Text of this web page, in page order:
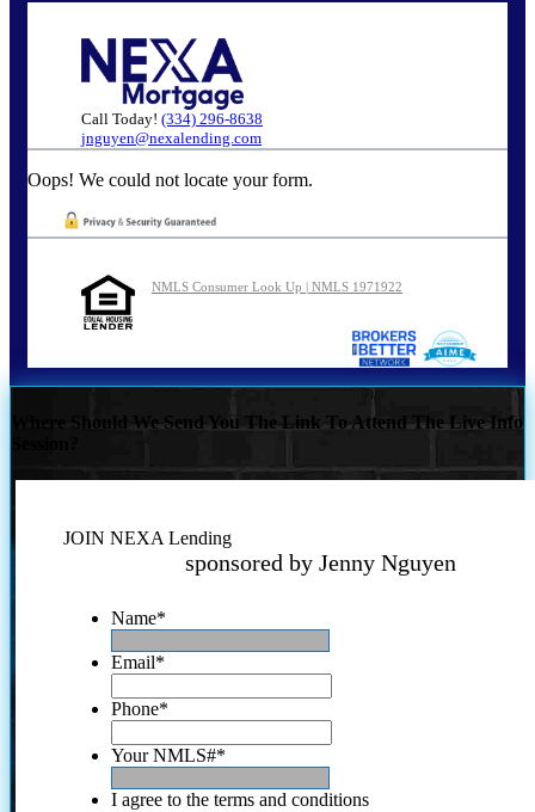
Call Today! (334) 296-8638
jnguyen@nexalending.com
Oops! We could not locate your form.
NMLS Consumer Look Up | NMLS 1971922
Where Should We Send You The Link To Attend The Live Info
JOIN NEXA Lending
sponsored by Jenny Nguyen
Name*
Email*
Phone*
Your NMLS#*
I agree to the terms and conditions